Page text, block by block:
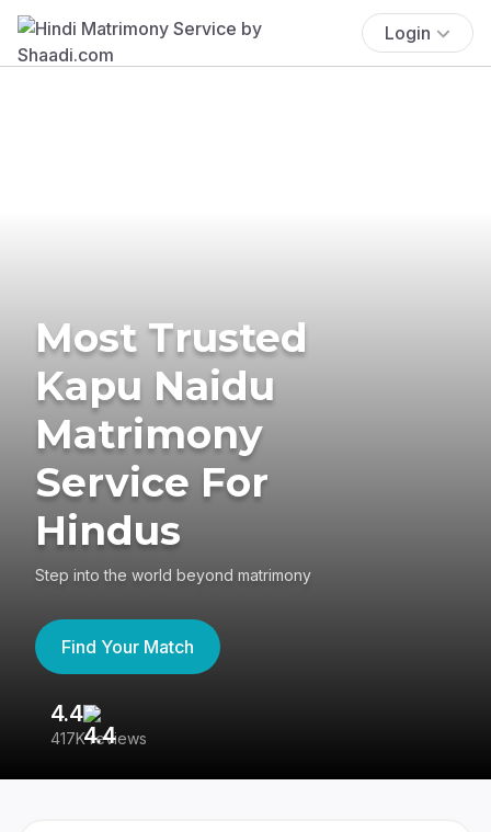
Login
Most Trusted
Kapu Naidu
Matrimony
Service For
Hindus
Step into the world beyond matrimony
Find Your Match
4.4
417K reviews